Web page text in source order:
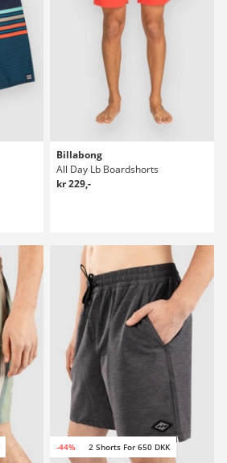
Billabong
All Day Lb Boardshorts
kr 229,-
-44% 2 Shorts For 650 DKK